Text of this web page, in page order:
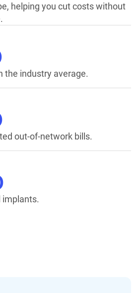
helping you cut costs without
the industry average.
out-of-network bills.
implants.